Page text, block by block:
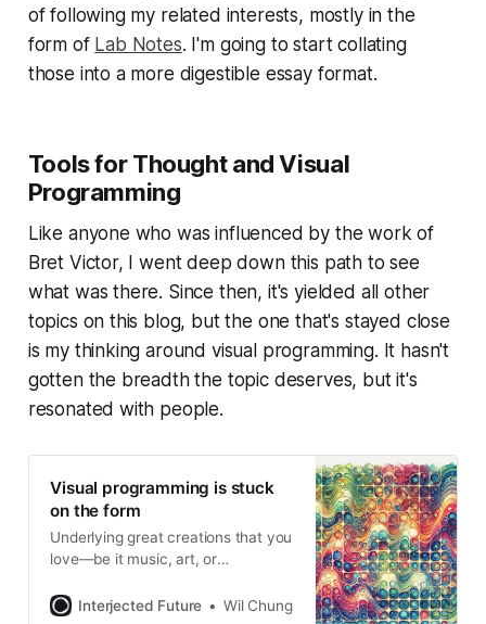
of following my related interests, mostly in the
form of Lab Notes. I'm going to start collating
those into a more digestible essay format.
Tools for Thought and Visual
Programming
Like anyone who was influenced by the work of
Bret Victor, I went deep down this path to see
what was there. Since then, it's yielded all other
topics on this blog, but the one that's stayed close
is my thinking around visual programming. It hasn't
gotten the breadth the topic deserves, but it's
resonated with people.
Visual programming is stuck
on the form
Underlying great creations that you
love—be it music, art, or
like) is driven by an underpinning
Interjected Future Wil Chung